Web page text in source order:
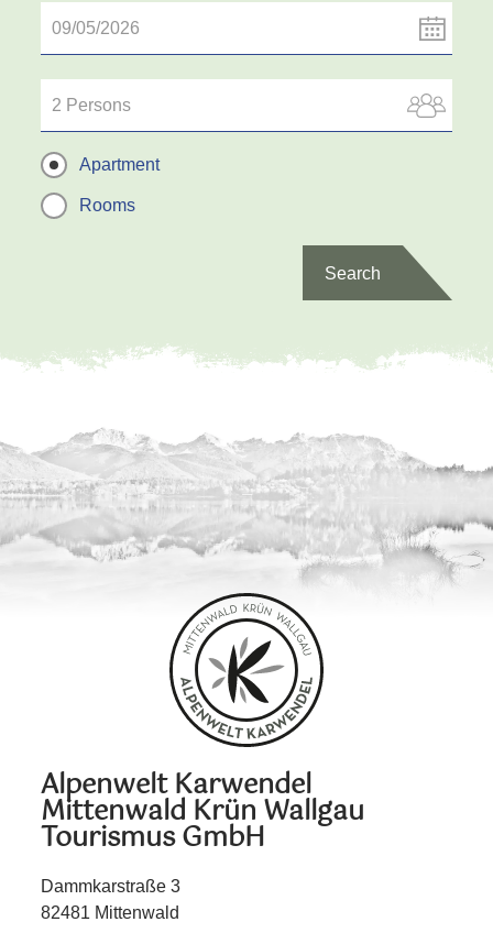
2 Persons
Apartment
Rooms
Search
Alpenwelt Karwendel
Mittenwald Krün Wallgau
Tourismus GmbH
Dammkarstraße 3
82481 Mittenwald